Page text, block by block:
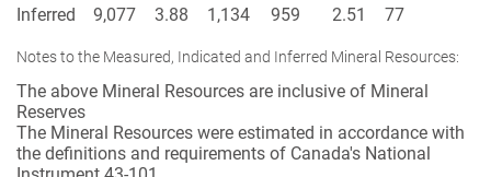
Inferred
9,077 3.88 1,134 959 2.51 77
Notes to the Measured, Indicated and Inferred Mineral Resources:
The above Mineral Resources are inclusive of Mineral
Reserves
The Mineral Resources were estimated in accordance with
the definitions and requirements of Canada's National